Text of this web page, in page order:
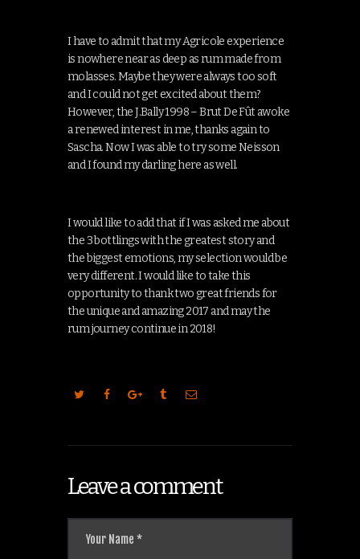
I have to admit that my Agricole experience
is nowhere near as deep as rum made from
molasses. Maybe they were always too soft
and I could not get excited about them?
However, the J.Bally 1998 – Brut De Fût awoke
a renewed interest in me, thanks again to
Sascha. Now I was able to try some Neisson
and I found my darling here as well.
I would like to add that if I was asked me about
the 3 bottlings with the greatest story and
the biggest emotions, my selection would be
very different. I would like to take this
opportunity to thank two great friends for
the unique and amazing 2017 and may the
rum journey continue in 2018!
Leave a comment